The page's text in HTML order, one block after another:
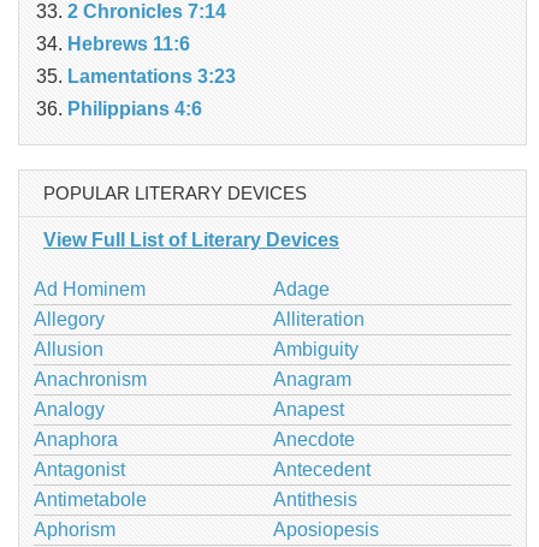
2 Chronicles 7:14
Hebrews 11:6
Lamentations 3:23
Philippians 4:6
POPULAR LITERARY DEVICES
View Full List of Literary Devices
Ad Hominem
Adage
Allegory
Alliteration
Allusion
Ambiguity
Anachronism
Anagram
Analogy
Anapest
Anaphora
Anecdote
Antagonist
Antecedent
Antimetabole
Antithesis
Aphorism
Aposiopesis